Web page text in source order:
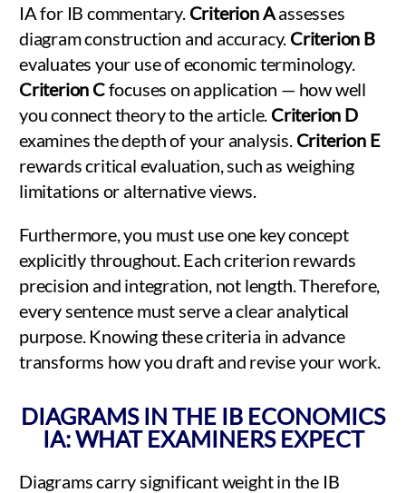
IA for IB commentary. Criterion Aassesses
diagram construction and accuracy. Criterion B
evaluates your use of economic terminology.
Criterion Cfocuses on application — how well
you connect theory to the article. Criterion D
examines the depth of your analysis. Criterion E
rewards critical evaluation, such as weighing
limitations or alternative views.
Furthermore, you must use one key concept
explicitly throughout. Each criterion rewards
precision and integration, not length. Therefore,
every sentence must serve a clear analytical
purpose. Knowing these criteria in advance
transforms how you draft and revise your work.
DIAGRAMS IN THE IB ECONOMICS
IA: WHAT EXAMINERS EXPECT
Diagrams carry significant weight in the IB